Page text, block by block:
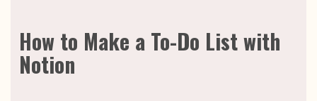
How to Make a To-Do List with
Notion